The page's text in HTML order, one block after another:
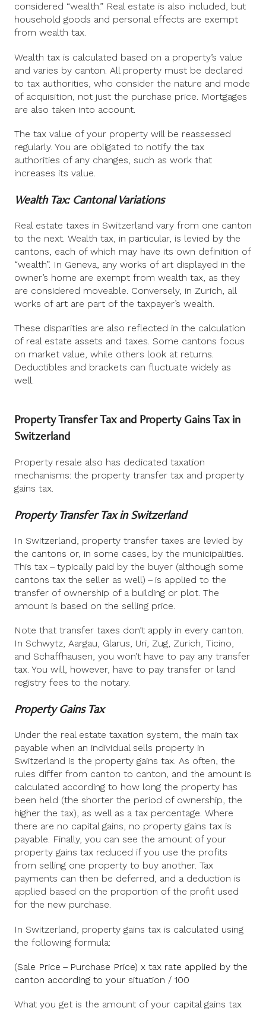
considered “wealth.” Real estate is also included, but
household goods and personal effects are exempt
from wealth tax.
Wealth tax is calculated based on a property’s value
and varies by canton. All property must be declared
to tax authorities, who consider the nature and mode
of acquisition, not just the purchase price. Mortgages
are also taken into account.
The tax value of your property will be reassessed
regularly. You are obligated to notify the tax
authorities of any changes, such as work that
increases its value.
Wealth Tax: Cantonal Variations
Real estate taxes in Switzerland vary from one canton
to the next. Wealth tax, in particular, is levied by the
cantons, each of which may have its own definition of
“wealth”. In Geneva, any works of art displayed in the
owner’s home are exempt from wealth tax, as they
are considered moveable. Conversely, in Zurich, all
works of art are part of the taxpayer’s wealth.
These disparities are also reflected in the calculation
of real estate assets and taxes. Some cantons focus
on market value, while others look at returns.
Deductibles and brackets can fluctuate widely as
well.
Property Transfer Tax and Property Gains Tax in
Switzerland
Property resale also has dedicated taxation
mechanisms: the property transfer tax and property
gains tax.
Property Transfer Tax in Switzerland
In Switzerland, property transfer taxes are levied by
the cantons or, in some cases, by the municipalities.
This tax – typically paid by the buyer (although some
cantons tax the seller as well) – is applied to the
transfer of ownership of a building or plot. The
amount is based on the selling price.
Note that transfer taxes don’t apply in every canton.
In Schwytz, Aargau, Glarus, Uri, Zug, Zurich, Ticino,
and Schaffhausen, you won’t have to pay any transfer
tax. You will, however, have to pay transfer or land
registry fees to the notary.
Property Gains Tax
Under the real estate taxation system, the main tax
payable when an individual sells property in
Switzerland is the property gains tax. As often, the
rules differ from canton to canton, and the amount is
calculated according to how long the property has
been held (the shorter the period of ownership, the
higher the tax), as well as a tax percentage. Where
there are no capital gains, no property gains tax is
payable. Finally, you can see the amount of your
property gains tax reduced if you use the profits
from selling one property to buy another. Tax
payments can then be deferred, and a deduction is
applied based on the proportion of the profit used
for the new purchase.
In Switzerland, property gains tax is calculated using
the following formula:
(Sale Price – Purchase Price) x tax rate applied by the
canton according to your situation / 100
What you get is the amount of your capital gains tax